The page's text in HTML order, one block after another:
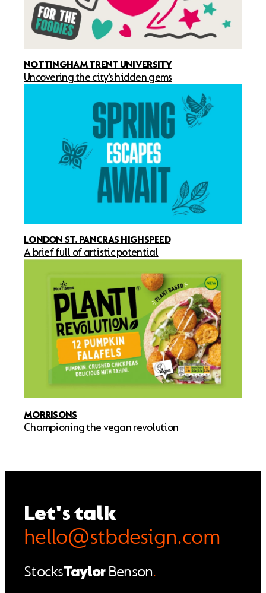
NOTTINGHAM TRENT UNIVERSITY
Uncovering the city’s hidden gems
LONDON ST. PANCRAS HIGHSPEED
A brief full of artistic potential
MORRISONS
Championing the vegan revolution
Let's talk
hello@stbdesign.com
StocksTaylorBenson.